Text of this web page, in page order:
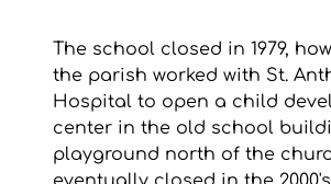
The school closed in 1979,
the parish worked with St.
Hospital to open a child
center in the old school
playground north of the